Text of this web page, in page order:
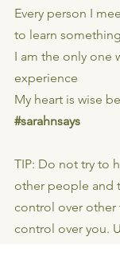
Every person I
to learn something
I am the only one
experience
My heart is wise
#sarahnsays
TIP: Do not try to
other people and
control over other
control over you.